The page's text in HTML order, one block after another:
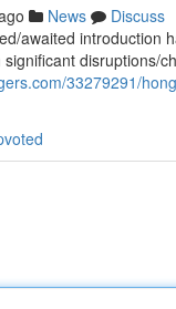
News
Discuss
awaited introduction
disruptions/
33279291/